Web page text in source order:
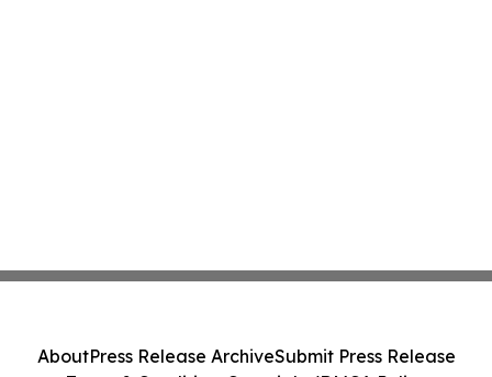
AboutPress Release ArchiveSubmit Press Release